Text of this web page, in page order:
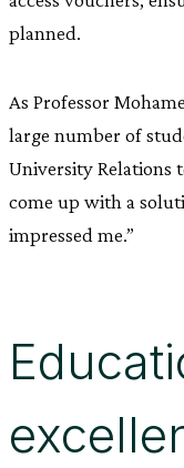
planned.
As Professor
large number of
University Relations
come up with a
impressed me.”